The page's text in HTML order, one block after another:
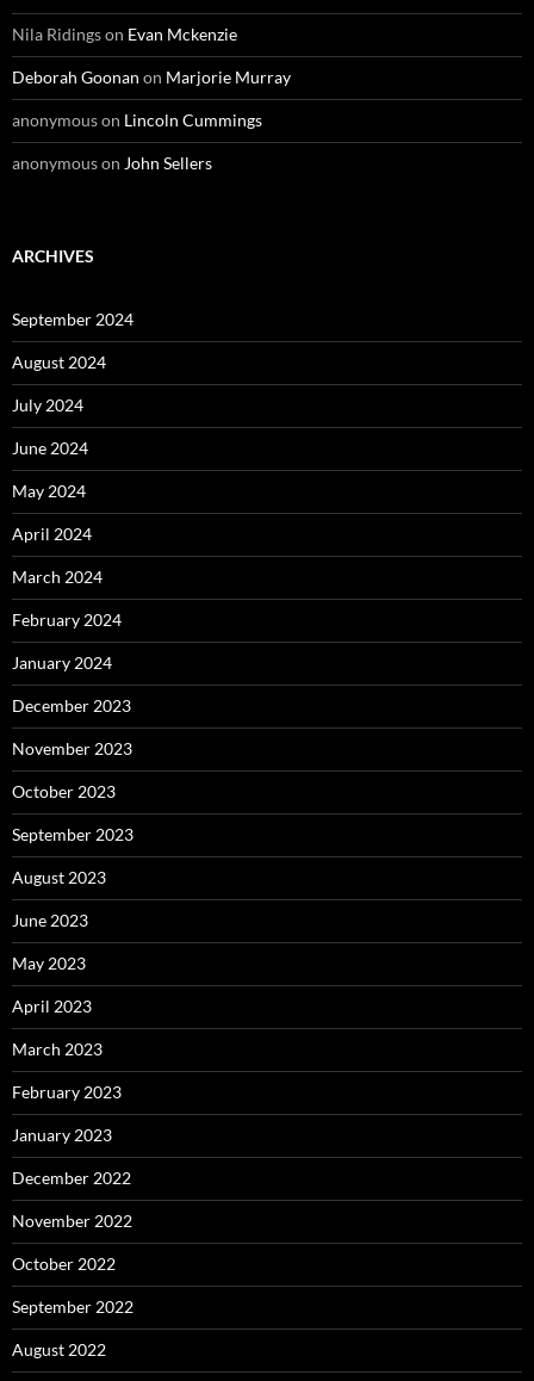
Nila Ridingson Evan Mckenzie
Deborah Goonan on Marjorie Murray
anonymouson Lincoln Cummings
anonymouson John Sellers
ARCHIVES
September 2024
August 2024
July 2024
June 2024
May 2024
April 2024
March 2024
February 2024
January 2024
December 2023
November 2023
October 2023
September 2023
August 2023
June 2023
May 2023
April 2023
March 2023
February 2023
January 2023
December 2022
November 2022
October 2022
September 2022
August 2022